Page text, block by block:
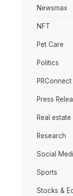
Newsmax
NFT
Pet Care
Politics
PRConnect
Press
Real estate
Research
Social
Sports
Stocks &